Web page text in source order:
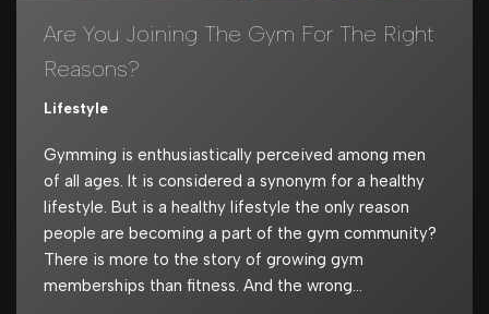
Are You Joining The Gym For The Right
Reasons?
Lifestyle
Gymming is enthusiastically perceived among men
of all ages. It is considered a synonym for a healthy
lifestyle. But is a healthy lifestyle the only reason
people are becoming a part of the gym community?
There is more to the story of growing gym
memberships than fitness. And the wrong…